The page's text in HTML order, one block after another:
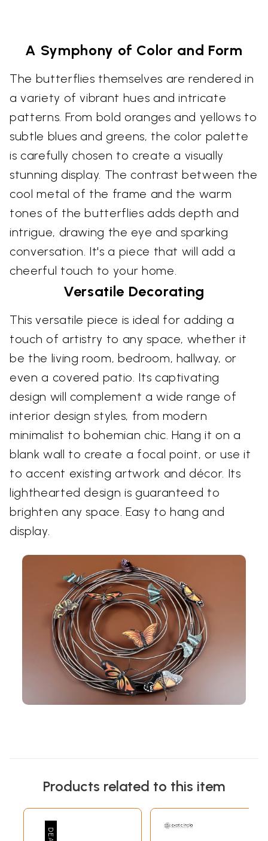
A Symphony of Color and Form
The butterflies themselves are rendered in
a variety of vibrant hues and intricate
patterns. From bold oranges and yellows to
subtle blues and greens, the color palette
is carefully chosen to create a visually
stunning display. The contrast between the
cool metal of the frame and the warm
tones of the butterflies adds depth and
intrigue, drawing the eye and sparking
conversation. It's a piece that will add a
cheerful touch to your home.
Versatile Decorating
This versatile piece is ideal for adding a
touch of artistry to any space, whether it
be the living room, bedroom, hallway, or
even a covered patio. Its captivating
design will complement a wide range of
interior design styles, from modern
minimalist to bohemian chic. Hang it on a
blank wall to create a focal point, or use it
to accent existing artwork and décor. Its
lighthearted design is guaranteed to
brighten any space. Easy to hang and
display.
Products related to this item